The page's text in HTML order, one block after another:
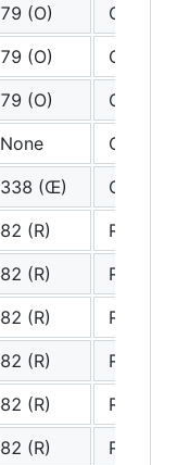
79 (O)
O
79 (O)
O
79 (O)
O
None
Oe
338 (Œ)
Oe
82 (R)
R
82 (R)
R
82 (R)
R
82 (R)
R
82 (R)
R
82 (R)
R